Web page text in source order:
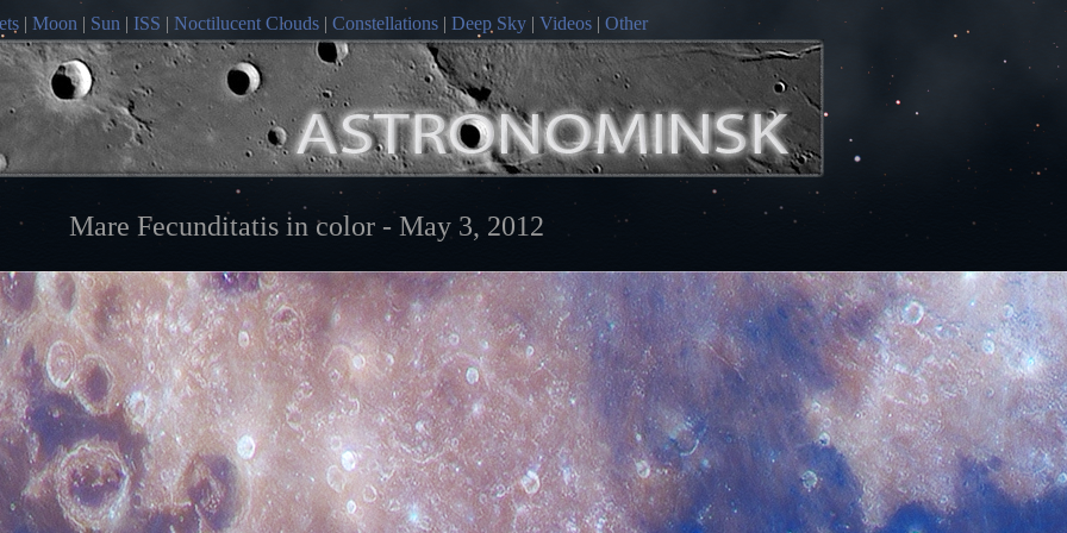
| Moon | Sun | ISS | Noctilucent Clouds | Constellations | Deep Sky | Videos | Other
Mare Fecunditatis in color - May 3, 2012